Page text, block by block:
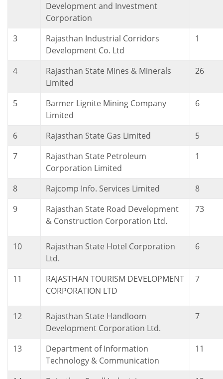
Development and Investment
Corporation
3
Rajasthan Industrial Corridors
Development Co. Ltd
1
4
Rajasthan State Mines & Minerals
Limited
26
5
Barmer Lignite Mining Company
Limited
6
6 Rajasthan State Gas Limited
5
7
Rajasthan State Petroleum
Corporation Limited
1
8 Rajcomp Info. Services Limited
8
9
Rajasthan State Road Development
& Construction Corporation Ltd.
73
10
Rajasthan State Hotel Corporation
Ltd.
6
11
RAJASTHAN TOURISM DEVELOPMENT
CORPORATION LTD
7
12
Rajasthan State Handloom
Development Corporation Ltd.
7
13
Department of Information
Technology & Communication
11